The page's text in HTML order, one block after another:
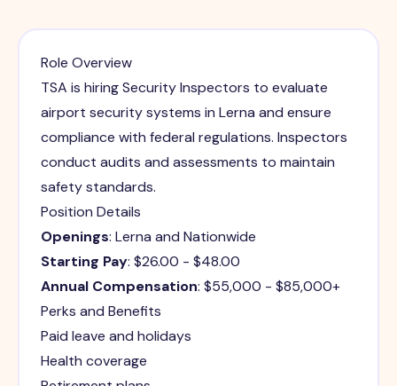
Role Overview
TSA is hiring Security Inspectors to evaluate
airport security systems in Lerna and ensure
compliance with federal regulations. Inspectors
conduct audits and assessments to maintain
safety standards.
Position Details
Openings: Lerna and Nationwide
Starting Pay: $26.00 - $48.00
Annual Compensation: $55,000 - $85,000+
Perks and Benefits
Paid leave and holidays
Health coverage